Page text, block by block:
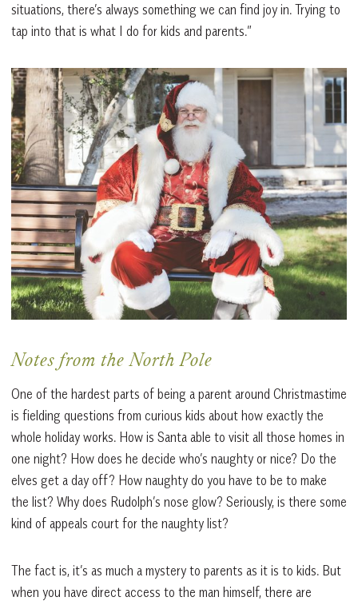
situations, there’s always something we can find joy in. Trying to
tap into that is what I do for kids and parents.”
Notes from the North Pole
One of the hardest parts of being a parent around Christmastime
is fielding questions from curious kids about how exactly the
whole holiday works. How is Santa able to visit all those homes in
one night? How does he decide who’s naughty or nice? Do the
elves get a day off? How naughty do you have to be to make
the list? Why does Rudolph’s nose glow? Seriously, is there some
kind of appeals court for the naughty list?
The fact is, it’s as much a mystery to parents as it is to kids. But
when you have direct access to the man himself, there are